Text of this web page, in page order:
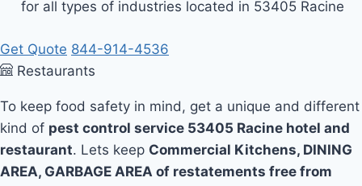
for all types of industries located in 53405 Racine
Get Quote 844-914-4536
Restaurants
To keep food safety in mind, get a unique and different
kind of pest control service 53405 Racine hotel and
restaurant. Lets keep Commercial Kitchens, DINING
AREA, GARBAGE AREA of restatements free from